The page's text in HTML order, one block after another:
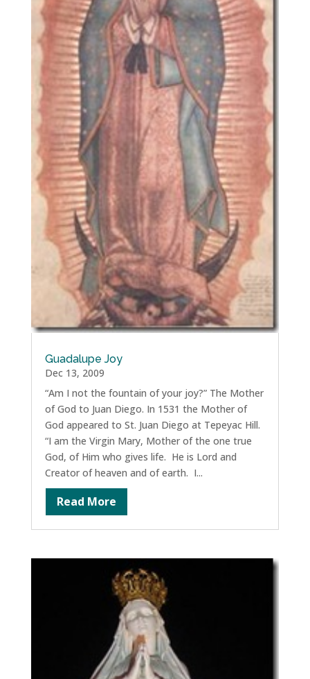
Guadalupe Joy
Dec 13, 2009
“Am I not the fountain of your joy?” The Mother
of God to Juan Diego. In 1531 the Mother of
God appeared to St. Juan Diego at Tepeyac Hill.
“I am the Virgin Mary, Mother of the one true
God, of Him who gives life. He is Lord and
Creator of heaven and of earth. I...
Read More